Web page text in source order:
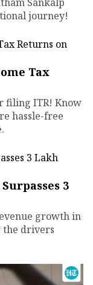
journey!
Tax
filing ITR! Know
hassle-free
₹3
growth in
the drivers